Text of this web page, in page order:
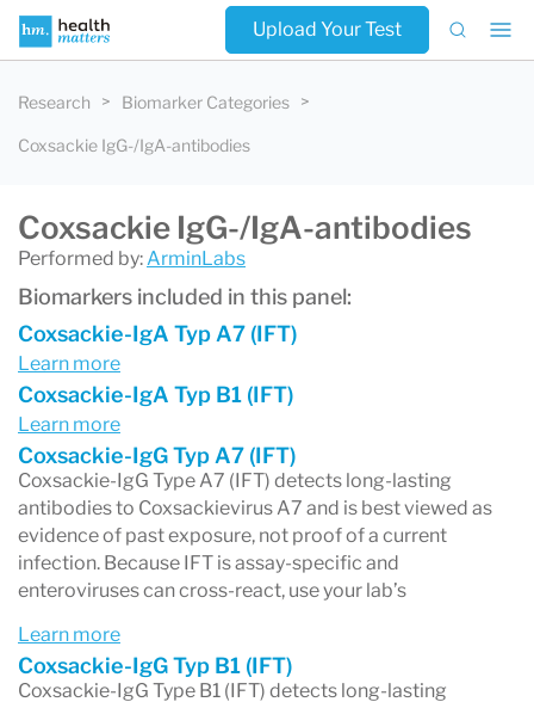
Upload Your Test
Research Biomarker Categories
Coxsackie IgG-/IgA-antibodies
Coxsackie IgG-/IgA-antibodies
Performed by:ArminLabs
Biomarkers included in this panel:
Coxsackie-IgA Typ A7 (IFT)
Learn more
Coxsackie-IgA Typ B1 (IFT)
Learn more
Coxsackie-IgG Typ A7 (IFT)
Coxsackie-IgG Type A7 (IFT) detects long-lasting
antibodies to Coxsackievirus A7 and is best viewed as
evidence of past exposure, not proof of a current
infection. Because IFT is assay-specific and
enteroviruses can cross-react, use your lab’s
Learn more
Coxsackie-IgG Typ B1 (IFT)
Coxsackie-IgG Type B1 (IFT) detects long-lasting